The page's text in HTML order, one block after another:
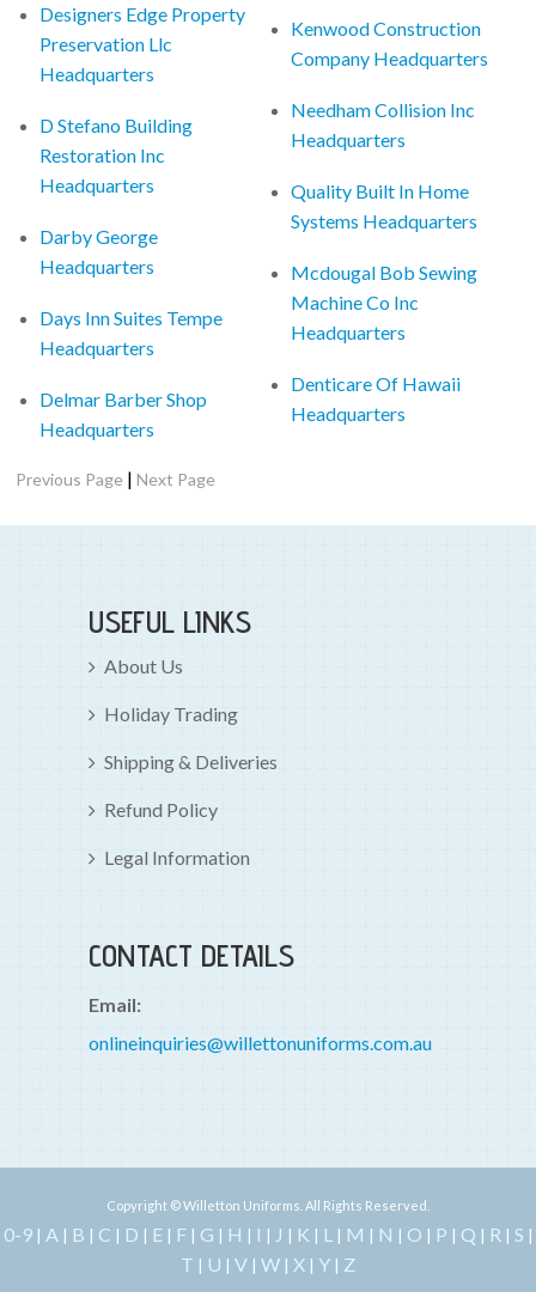
Designers Edge Property
Preservation Llc
Headquarters
D Stefano Building
Restoration Inc
Headquarters
Darby George
Headquarters
Days Inn Suites Tempe
Headquarters
Delmar Barber Shop
Headquarters
Kenwood Construction
Company Headquarters
Needham Collision Inc
Headquarters
Quality Built In Home
Systems Headquarters
Mcdougal Bob Sewing
Machine Co Inc
Headquarters
Denticare Of Hawaii
Headquarters
Previous Page |Next Page
USEFUL LINKS
About Us
Holiday Trading
Shipping & Deliveries
Refund Policy
Legal Information
CONTACT DETAILS
Email:
onlineinquiries@willettonuniforms.com.au
Copyright © Willetton Uniforms. All Rights Reserved.
0-9| A | B | C | D | E| F| G | H | I | J | K | L | M | N | O | P | Q | R | S |
T | U | V | W | X | Y | Z